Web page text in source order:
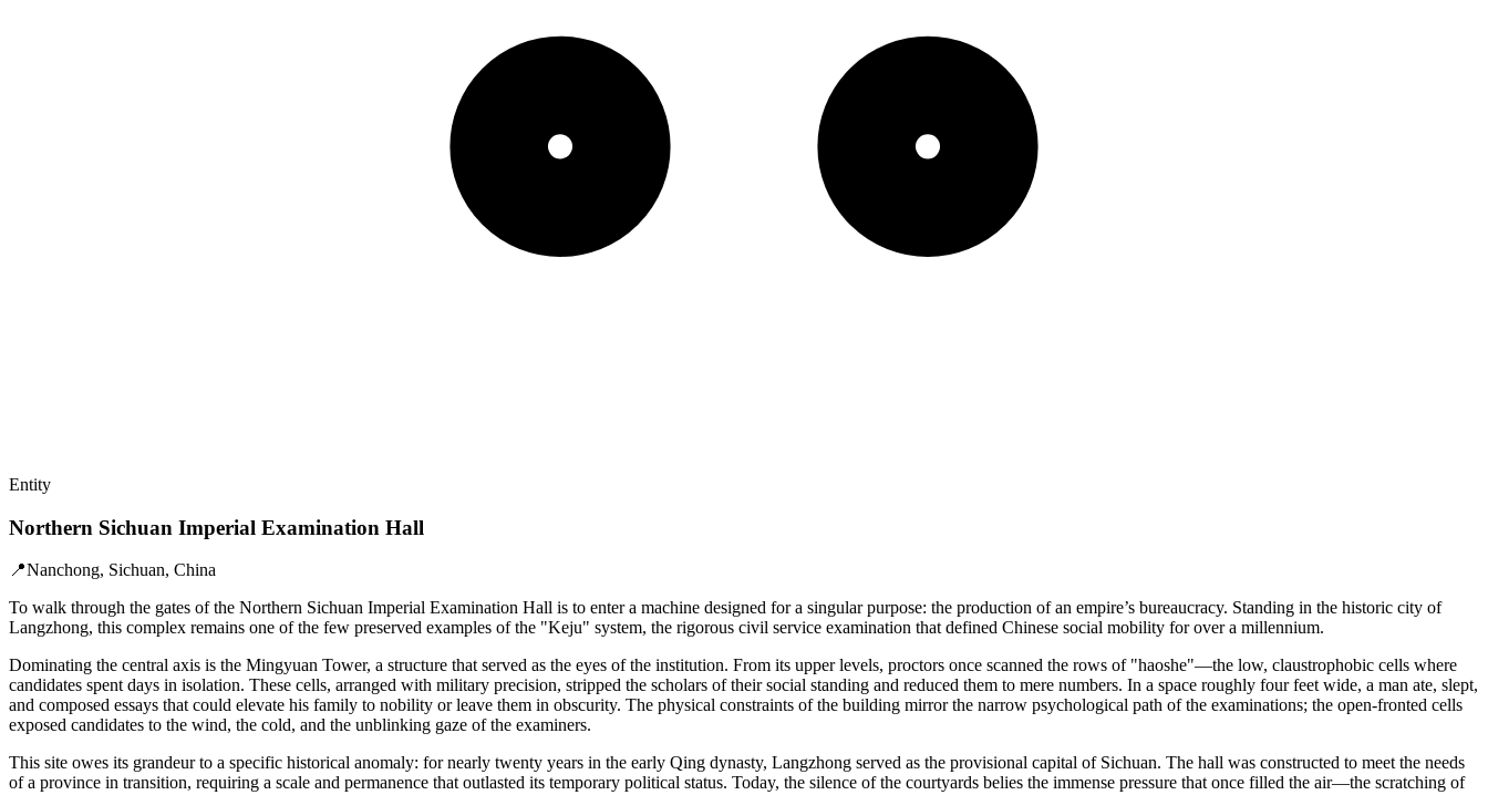
Entity
Northern Sichuan Imperial Examination Hall
📍Nanchong, Sichuan, China
To walk through the gates of the Northern Sichuan Imperial Examination Hall is to enter a machine designed for a singular purpose: the production of an empire’s bureaucracy. Standing in the historic city of
Langzhong, this complex remains one of the few preserved examples of the "Keju" system, the rigorous civil service examination that defined Chinese social mobility for over a millennium.
Dominating the central axis is the Mingyuan Tower, a structure that served as the eyes of the institution. From its upper levels, proctors once scanned the rows of "haoshe"—the low, claustrophobic cells where
candidates spent days in isolation. These cells, arranged with military precision, stripped the scholars of their social standing and reduced them to mere numbers. In a space roughly four feet wide, a man ate, slept,
and composed essays that could elevate his family to nobility or leave them in obscurity. The physical constraints of the building mirror the narrow psychological path of the examinations; the open-fronted cells
exposed candidates to the wind, the cold, and the unblinking gaze of the examiners.
This site owes its grandeur to a specific historical anomaly: for nearly twenty years in the early Qing dynasty, Langzhong served as the provisional capital of Sichuan. The hall was constructed to meet the needs
of a province in transition, requiring a scale and permanence that outlasted its temporary political status. Today, the silence of the courtyards belies the immense pressure that once filled the air—the scratching of